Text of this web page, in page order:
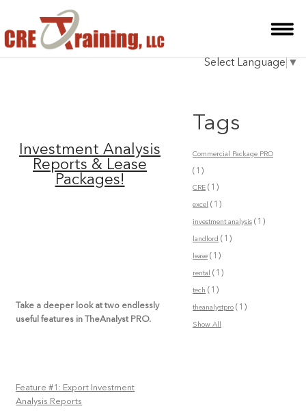
BLOG
Select Language ▼
Investment Analysis
Reports & Lease
Packages!
Take a deeper look at two endlessly
useful features in TheAnalyst PRO.
Feature #1: Export Investment
Analysis Reports
Tags
Commercial Package PRO
(1)
CRE(1)
excel (1)
investment analysis(1)
landlord (1)
lease(1)
rental (1)
tech (1)
theanalystpro(1)
Show All